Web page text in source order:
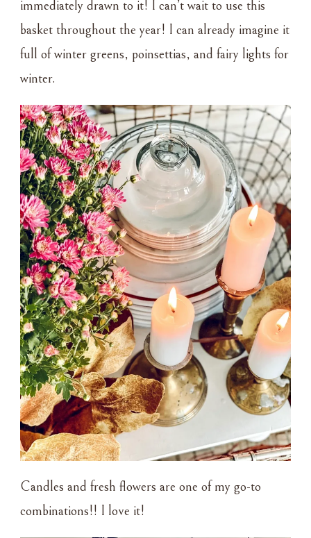
immediately drawn to it! I can’t wait to use this
basket throughout the year! I can already imagine it
full of winter greens, poinsettias, and fairy lights for
winter.
Candles and fresh flowers are one of my go-to
combinations!! I love it!